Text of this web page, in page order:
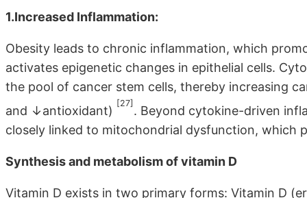
1.Increased Inflammation:
Obesity leads to chronic inflammation, which
activates epigenetic changes in epithelial cells.
the pool of cancer stem cells, thereby increasing
and ↓antioxidant)
[27]
. Beyond cytokine-driven
closely linked to mitochondrial dysfunction, which
Synthesis and metabolism of vitamin D
Vitamin D exists in two primary forms: Vitamin D